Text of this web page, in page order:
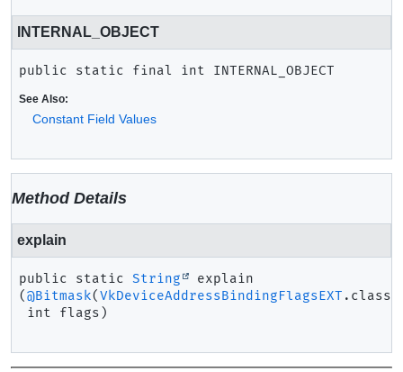
INTERNAL_OBJECT
public static final int INTERNAL_OBJECT
See Also:
Constant Field Values
Method Details
explain
public static String
explain
(@Bitmask(VkDeviceAddressBindingFlagsEXT .class)
int flags)